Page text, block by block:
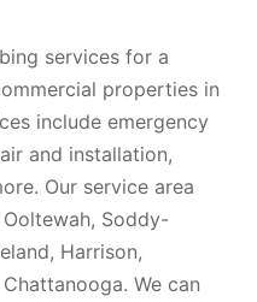
services for a
properties in
include emergency
and installation,
Our service area
Soddy-
Harrison,
We can